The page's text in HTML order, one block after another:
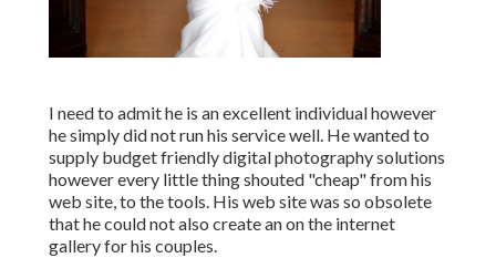
I need to admit he is an excellent individual however
he simply did not run his service well. He wanted to
supply budget friendly digital photography solutions
however every little thing shouted "cheap" from his
web site, to the tools. His web site was so obsolete
that he could not also create an on the internet
gallery for his couples.